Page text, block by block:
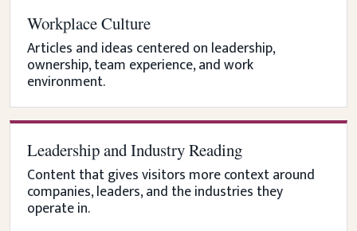
Workplace Culture
Articles and ideas centered on leadership,
ownership, team experience, and work
environment.
Leadership and Industry Reading
Content that gives visitors more context around
companies, leaders, and the industries they
operate in.